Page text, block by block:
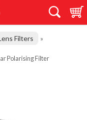
Filters »
Polarising Filter